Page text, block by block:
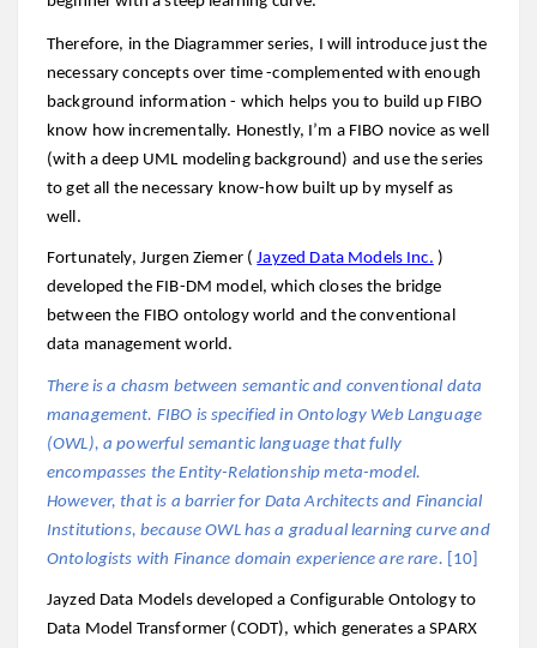
Therefore, in the Diagrammer series, I will introduce just the
necessary concepts over time -complemented with enough
background information - which helps you to build up FIBO
know how incrementally. Honestly, I’m a FIBO novice as well
(with a deep UML modeling background) and use the series
to get all the necessary know-how built up by myself as
well.
Fortunately, Jurgen Ziemer ( Jayzed Data Models Inc. )
developed the FIB-DM model, which closes the bridge
between the FIBO ontology world and the conventional
data management world.
There is a chasm between semantic and conventional data
management. FIBO is specified in Ontology Web Language
(OWL), a powerful semantic language that fully
encompasses the Entity-Relationship meta-model.
However, that is a barrier for Data Architects and Financial
Institutions, because OWL has a gradual learning curve and
Ontologists with Finance domain experience are rare.
[10]
Jayzed Data Models developed a Configurable Ontology to
Data Model Transformer (CODT), which generates a SPARX